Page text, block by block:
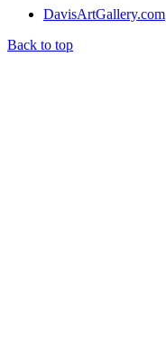
DavisArtGallery.com
Back to top